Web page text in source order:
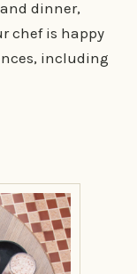
dinner,
chef is happy
including